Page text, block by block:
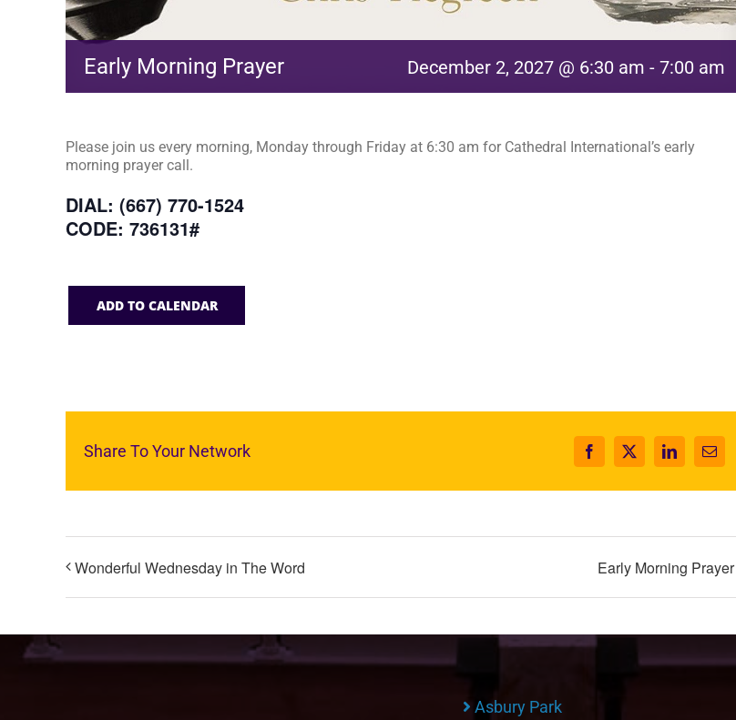
Early Morning Prayer December 2, 2027 @ 6:30 am - 7:00 am
Please join us every morning, Monday through Friday at 6:30 am for Cathedral International’s early
morning prayer call.
DIAL: (667) 770-1524
CODE: 736131#
ADD TO CALENDAR
Share To Your Network Facebook
X LinkedInEmail
Wonderful Wednesday in The Word Early Morning Prayer
Asbury Park